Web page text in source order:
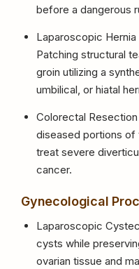
before a dangerous
Laparoscopic
Patching structural
groin utilizing a
umbilical, or hiatal
Colorectal
diseased portions of
treat severe
cancer.
Gynecological
Laparoscopic
cysts while
ovarian tissue and